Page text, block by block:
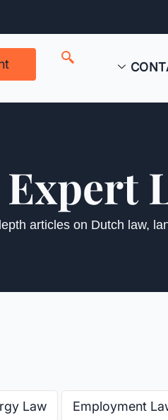
Expert
articles on Dutch law,
Employment
Law